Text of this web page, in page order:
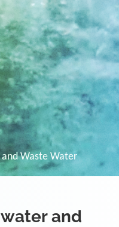
Waste Water
and